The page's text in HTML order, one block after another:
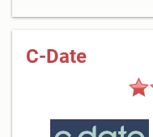
C-Date